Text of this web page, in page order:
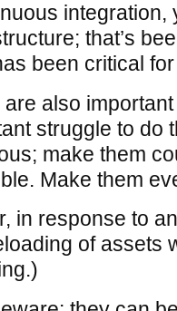
integration,
that’s
been critical
are also
struggle to do
make them
Make them
in response to
of assets